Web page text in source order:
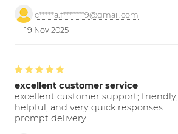
c*****a.f*******9@gmail.com
19 Nov 2025
excellent customer service
excellent customer support; friendly,
helpful, and very quick responses.
prompt delivery